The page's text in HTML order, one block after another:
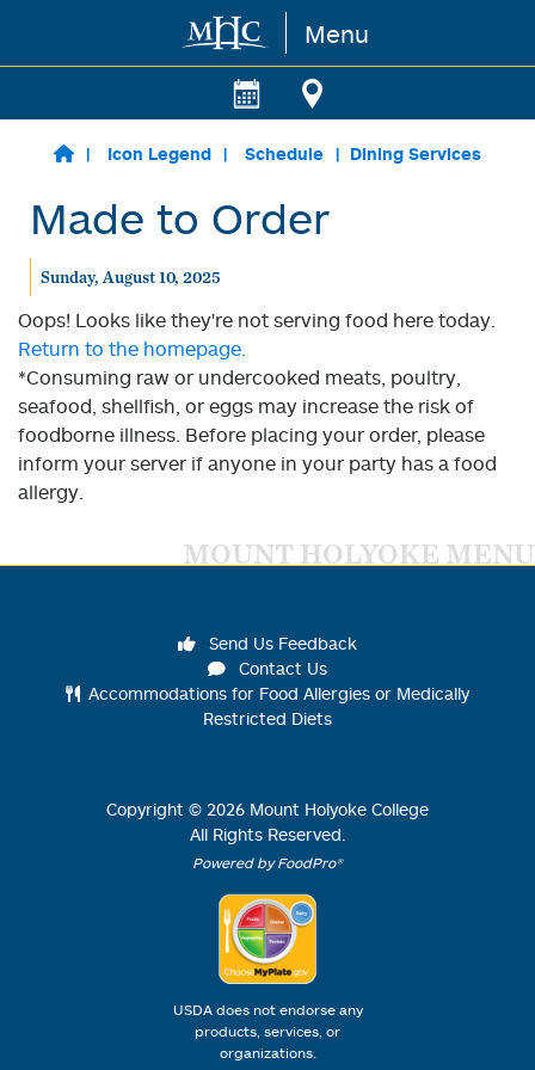
Skip to main content Menu
Icon Legend Schedule Dining Services
Made to Order
Sunday, August 10, 2025
Oops! Looks like they're not serving food here today.
Return to the homepage.
*Consuming raw or undercooked meats, poultry,
seafood, shellfish, or eggs may increase the risk of
foodborne illness. Before placing your order, please
inform your server if anyone in your party has a food
allergy.
MOUNT HOLYOKE MENU
Send Us Feedback
Contact Us
Accommodations for Food Allergies or Medically
Restricted Diets
Copyright © 2026 Mount Holyoke College
All Rights Reserved.
Powered by FoodPro®
USDA does not endorse any
products, services, or
organizations.